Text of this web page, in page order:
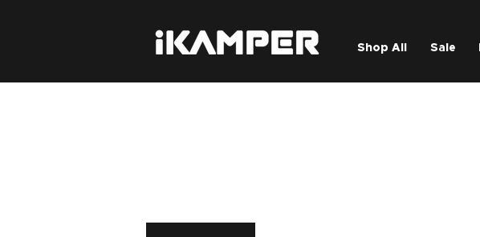
Shop All Sale